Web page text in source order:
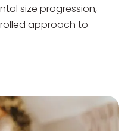
size progression,
approach to